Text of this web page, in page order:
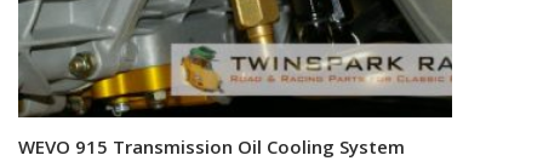
Add to cart
WEVO 915 Transmission Oil Cooling System